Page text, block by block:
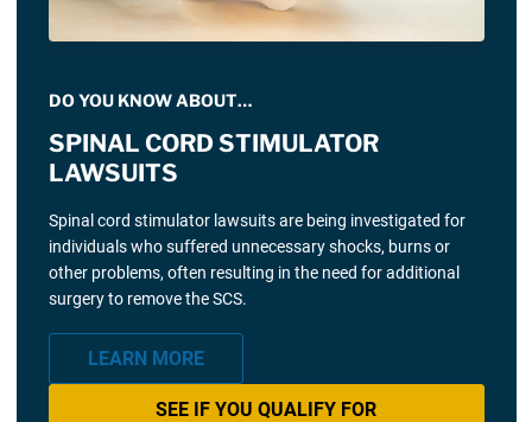
DO YOU KNOW ABOUT…
SPINAL CORD STIMULATOR
LAWSUITS
Spinal cord stimulator lawsuits are being investigated for
individuals who suffered unnecessary shocks, burns or
other problems, often resulting in the need for additional
surgery to remove the SCS.
LEARN MORE
SEE IF YOU QUALIFY FOR